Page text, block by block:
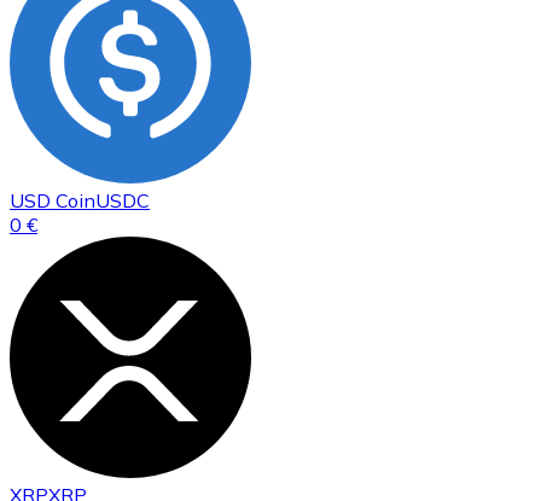
USD CoinUSDC
0 €
XRPXRP